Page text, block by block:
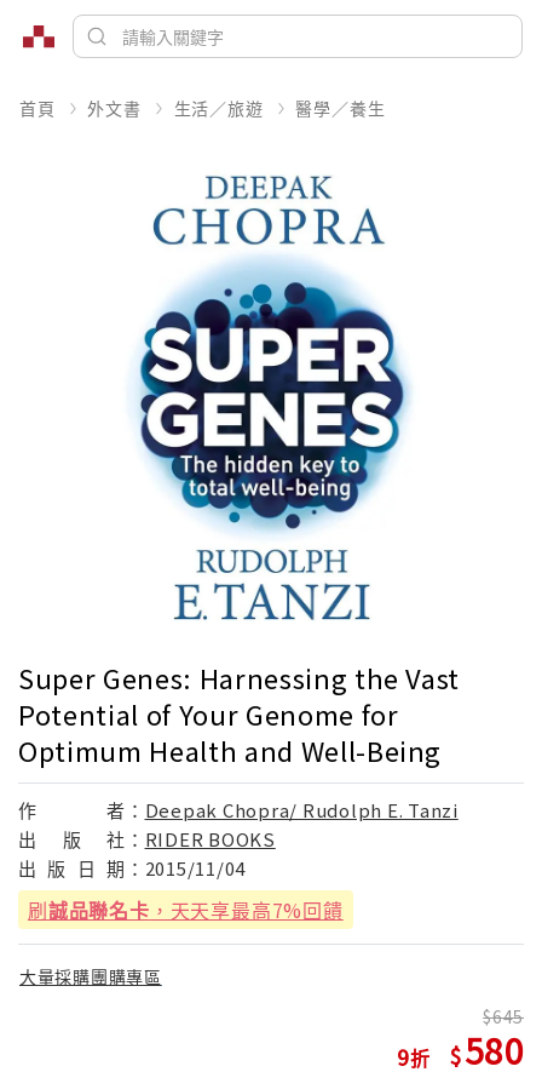
首頁 外文書 生活／旅遊 醫學／養生
Super Genes: Harnessing the Vast
Potential of Your Genome for
Optimum Health and Well-Being
作 者： Deepak Chopra/ Rudolph E. Tanzi
出
版 社： RIDER BOOKS
出 版 日 期： 2015/11/04
刷誠品聯名卡 ，天天享最高7%回饋
大量採購團購專區
9
645
580